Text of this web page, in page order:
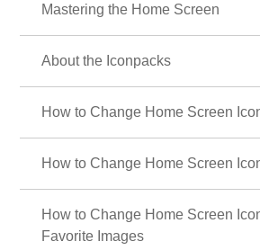
Mastering the Home Screen
About the Iconpacks
How to Change Home Screen
How to Change Home Screen
How to Change Home Screen
Favorite Images